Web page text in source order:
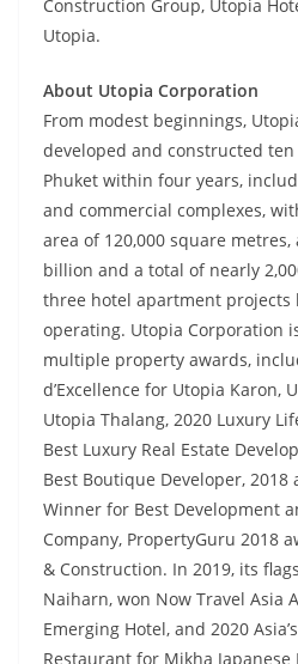
Construction Group, Utopia
Utopia.
About Utopia Corporation
From modest beginnings,
developed and constructed
Phuket within four years,
and commercial complexes,
area of 120,000 square
billion and a total of nearly
three hotel apartment projects
operating. Utopia Corporation
multiple property awards,
d’Excellence for Utopia Karon,
Utopia Thalang, 2020 Luxury
Best Luxury Real Estate
Best Boutique Developer, 2018
Winner for Best Development
Company, PropertyGuru 2018
& Construction. In 2019, its
Naiharn, won Now Travel Asia
Emerging Hotel, and 2020
Restaurant for Mikha Japanese